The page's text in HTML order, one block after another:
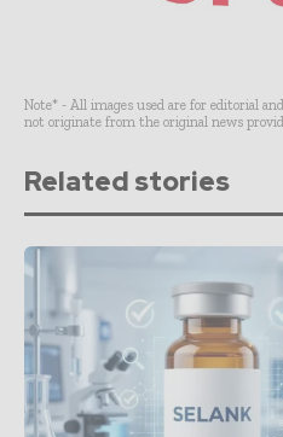
Note* - All images used are for editorial
not originate from the original news
Related stories